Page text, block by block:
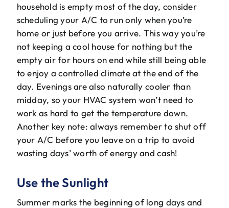
household is empty most of the day, consider
scheduling your A/C to run only when you’re
home or just before you arrive. This way you’re
not keeping a cool house for nothing but the
empty air for hours on end while still being able
to enjoy a controlled climate at the end of the
day. Evenings are also naturally cooler than
midday, so your HVAC system won’t need to
work as hard to get the temperature down.
Another key note: always remember to shut off
your A/C before you leave on a trip to avoid
wasting days’ worth of energy and cash!
Use the Sunlight
Summer marks the beginning of long days and